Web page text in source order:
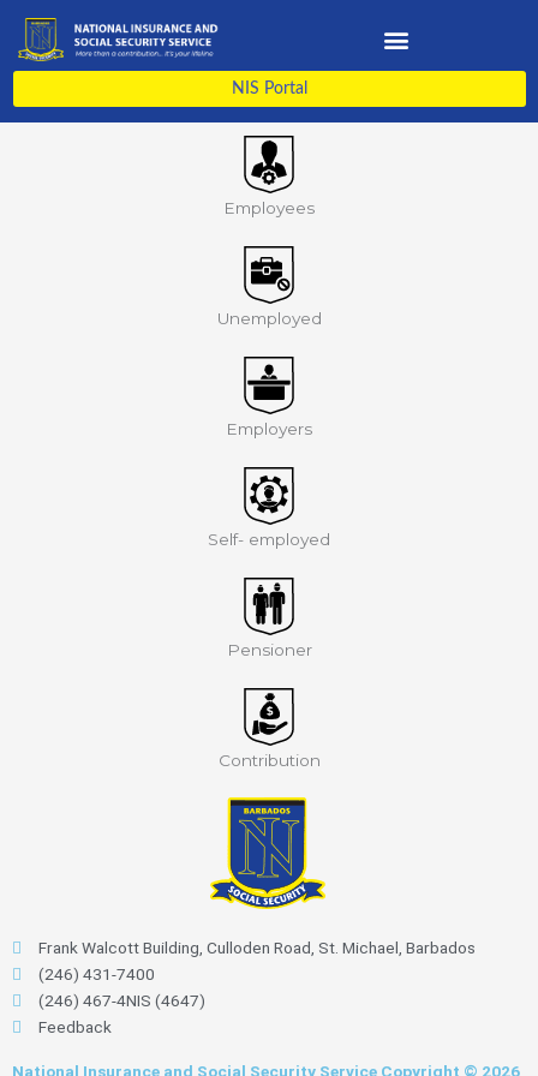
content
NIS Portal
Employees
Unemployed
Employers
Self- employed
Pensioner
Contribution
Frank Walcott Building, Culloden Road, St. Michael, Barbados
(246) 431-7400
(246) 467-4NIS (4647)
Feedback
National Insurance and Social Security Service Copyright © 2026